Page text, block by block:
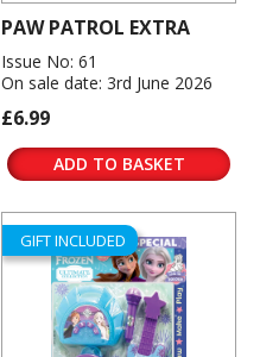
PAW PATROL EXTRA
Issue No: 61
On sale date: 3rd June 2026
£6.99
ADD TO BASKET
GIFT INCLUDED